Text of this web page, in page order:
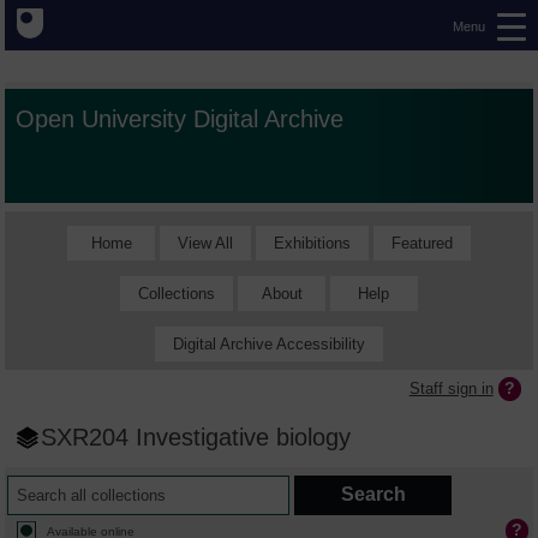
Menu
Open University Digital Archive
Home View All Exhibitions Featured
Collections About Help
Digital Archive Accessibility
Staff sign in
SXR204 Investigative biology
Available online